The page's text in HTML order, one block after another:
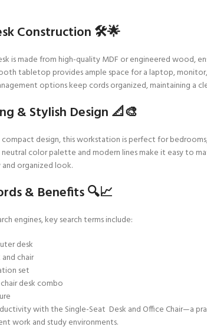
Construction 🛠️🌟
is made from high-quality MDF or engineered wood,
tabletop provides ample space for a laptop,
options keep cords organized, maintaining a
& Stylish Design 📐🎨
compact design, this workstation is perfect for
neutral color palette and modern lines make it easy to
organized look.
& Benefits 🔍📈
engines, key search terms include:
desk
chair
set
desk combo
with the Single-Seat Desk and Office Chair—a
work and study environments.